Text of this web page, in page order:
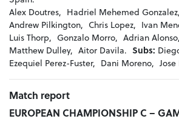
Alex Doutres, Hadriel Mehemed Gonzalez,
Andrew Pilkington, Chris Lopez, Ivan
Luis Thorp, Gonzalo Morro, Adrian Alonso,
Matthew Dulley, Aitor Davila. Subs:
Ezequiel Perez-Fuster, Dani Moreno,
Match report
EUROPEAN CHAMPIONSHIP C –